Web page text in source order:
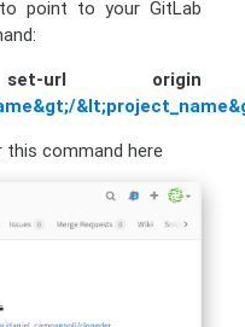
point to your GitLab
url origin
this command here